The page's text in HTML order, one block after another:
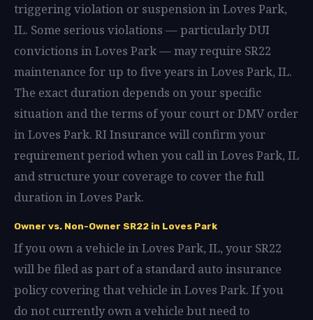
triggering violation or suspension in Loves Park,
IL. Some serious violations — particularly DUI
convictions in Loves Park — may require SR22
maintenance for up to five years in Loves Park, IL.
The exact duration depends on your specific
situation and the terms of your court or DMV order
in Loves Park. RI Insurance will confirm your
requirement period when you call in Loves Park, IL
and structure your coverage to cover the full
duration in Loves Park.
Owner vs. Non-Owner SR22 in Loves Park
If you own a vehicle in Loves Park, IL, your SR22
will be filed as part of a standard auto insurance
policy covering that vehicle in Loves Park. If you
do not currently own a vehicle but need to